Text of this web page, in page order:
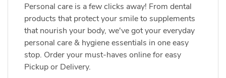
Personal care is a few clicks away! From dental
products that protect your smile to supplements
that nourish your body, we've got your everyday
personal care & hygiene essentials in one easy
stop. Order your must-haves online for easy
Pickup or Delivery.